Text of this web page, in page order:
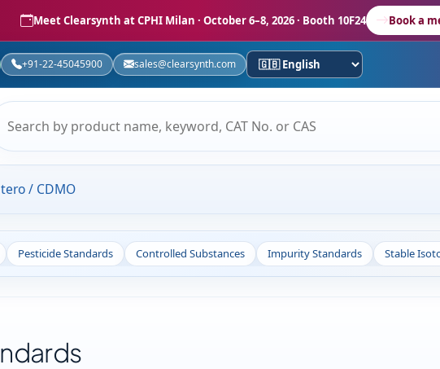
Meet Clearsynth at CPHI Milan · October 6–8, 2026 · Booth 10F24 Book a
+91-22-45045900 sales@clearsynth.com
/ CDMO
Pesticide Standards Controlled Substances Impurity Standards Stable